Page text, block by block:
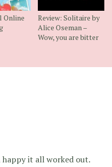
Online
Review: Solitaire by
Alice Oseman –
Wow, you are bitter
happy it all worked out.